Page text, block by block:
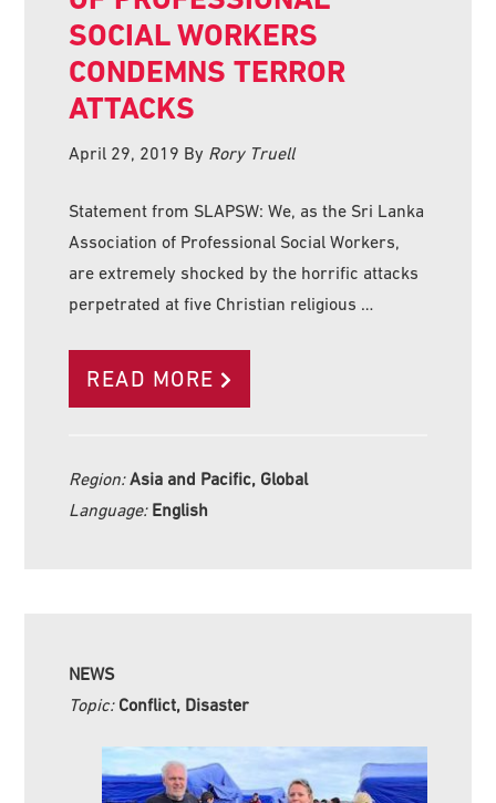
SOCIAL WORKERS
CONDEMNS TERROR
ATTACKS
April 29, 2019 By Rory Truell
Statement from SLAPSW: We, as the Sri Lanka
Association of Professional Social Workers,
are extremely shocked by the horrific attacks
perpetrated at five Christian religious …
READ MORE
Region:Asia and Pacific, Global
Language: English
NEWS
Topic: Conflict, Disaster